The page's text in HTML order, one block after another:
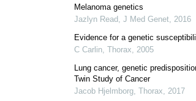
Melanoma genetics
Jazlyn Read, J Med Genet, 2016
Evidence for a genetic
C Carlin, Thorax, 2005
Lung cancer, genetic
Twin Study of Cancer
Jacob Hjelmborg, Thorax, 2017